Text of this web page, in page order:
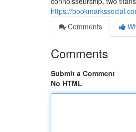
https://
Comments
Comments
Submit a Comment
No HTML